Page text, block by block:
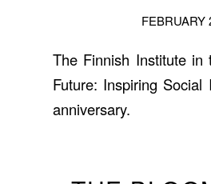
FEBRUARY
The Finnish Institute
Future: Inspiring
anniversary.